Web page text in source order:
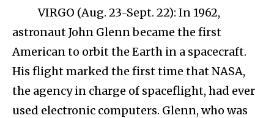
VIRGO (Aug. 23-Sept. 22): In 1962,
astronaut John Glenn became the first
American to orbit the Earth in a spacecraft.
His flight marked the first time that NASA,
the agency in charge of spaceflight, had ever
used electronic computers. Glenn, who was